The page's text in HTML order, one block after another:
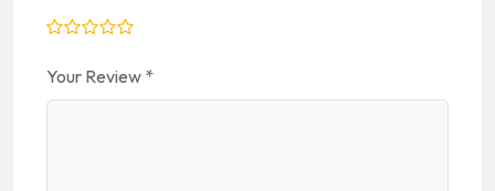
Your Review *